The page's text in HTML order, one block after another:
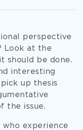
perspective
Look at the
should be done.
interesting
up thesis
the issue.
who experience